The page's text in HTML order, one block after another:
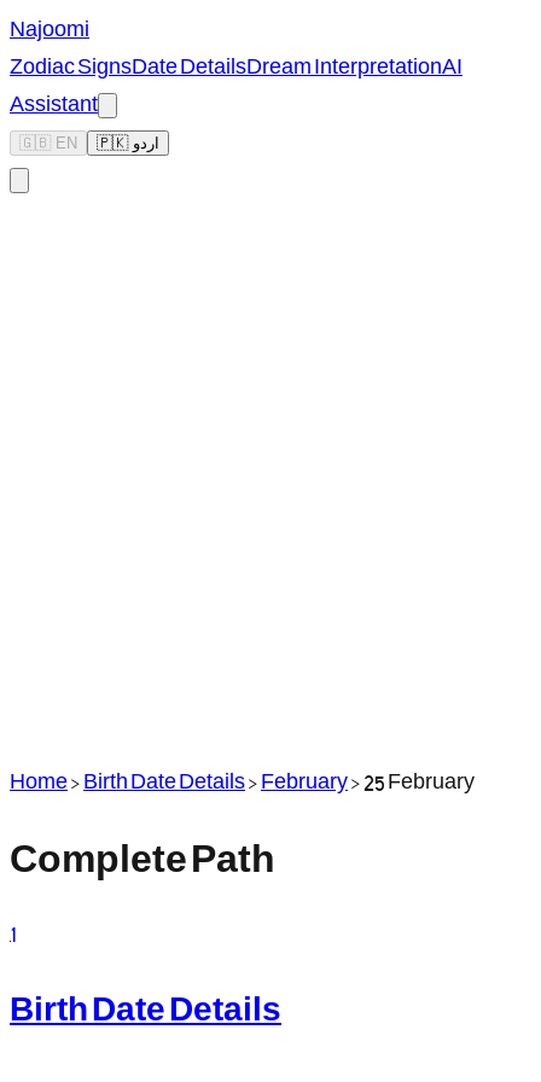
Najoomi
Zodiac SignsDate DetailsDream InterpretationAI
Assistant
🇬🇧 EN 🇵🇰 اردو
Home>Birth Date Details>February>25 February
Complete Path
1
Birth Date Details